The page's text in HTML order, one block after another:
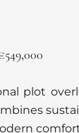
plot